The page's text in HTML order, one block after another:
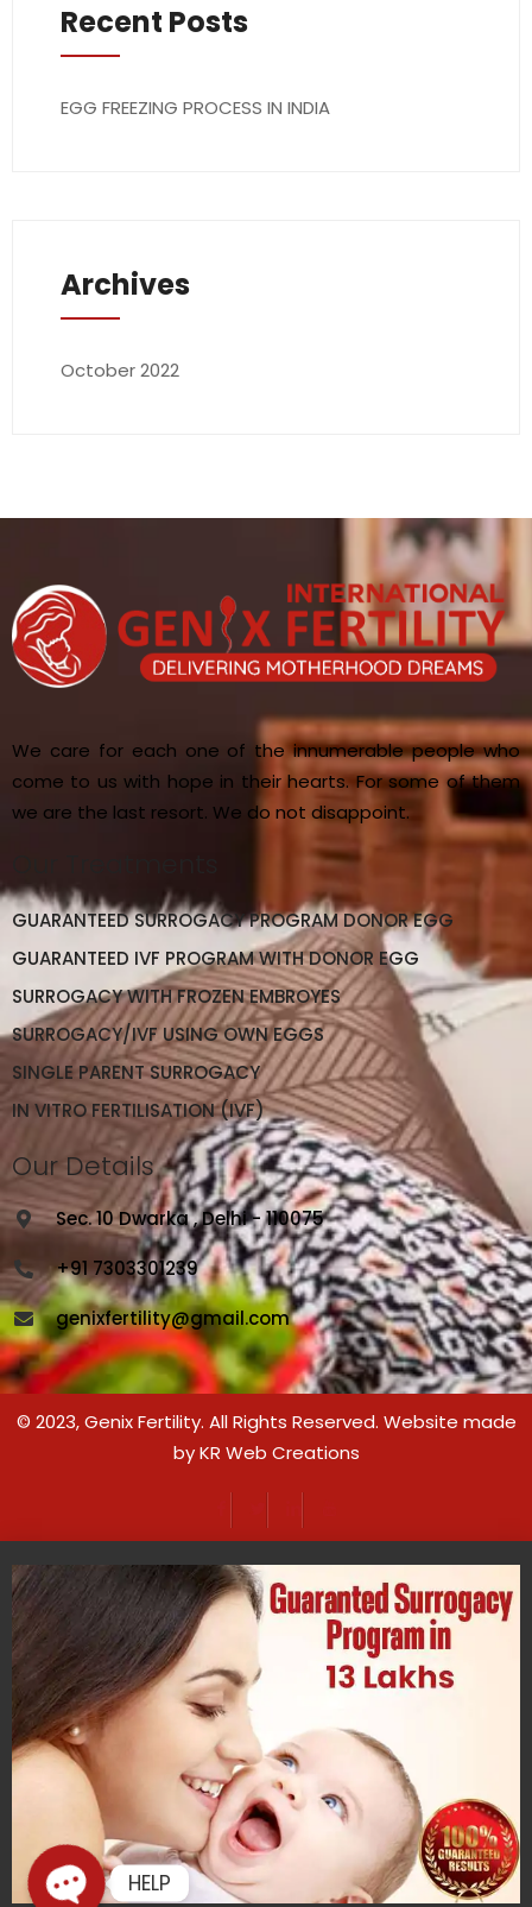
Recent Posts
EGG FREEZING PROCESS IN INDIA
Archives
October 2022
We care for each one of the innumerable people who
come to us with hope in their hearts. For some of them
we are the last resort. We do not disappoint.
GUARANTEED SURROGACY PROGRAM DONOR EGG
GUARANTEED IVF PROGRAM WITH DONOR EGG
SURROGACY WITH FROZEN EMBROYES
SURROGACY/IVF USING OWN EGGS
SINGLE PARENT SURROGACY
IN VITRO FERTILISATION (IVF)
Our Details
Sec. 10 Dwarka , Delhi - 110075
+91 7303301239
genixfertility@gmail.com
© 2023,Genix Fertility. All Rights Reserved. Website made
byKR Web Creations
HELP